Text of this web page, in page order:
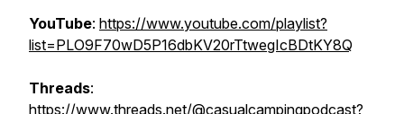
YouTube: https://www.youtube.com/playlist?
list=PLO9F70wD5P16dbKV20rTtwegIcBDtKY8Q
Threads:
https://www.threads.net/@casualcampingpodcast?